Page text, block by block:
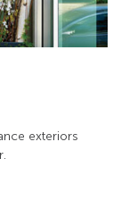
exteriors